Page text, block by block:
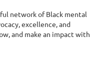
network of Black mental
excellence, and
and make an impact with